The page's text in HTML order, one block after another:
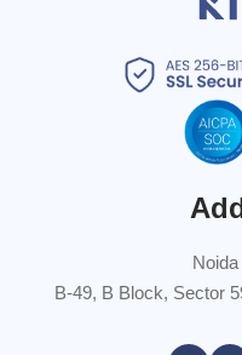
B-49, B Block, Sector